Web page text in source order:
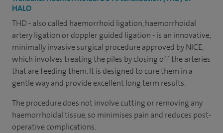
HALO
THD - also called haemorrhoid ligation, haemorrhoidal
artery ligation or doppler guided ligation - is an innovative,
minimally invasive surgical procedure approved by NICE,
which involves treating the piles by closing off the arteries
that are feeding them. It is designed to cure them in a
gentle way and provide excellent long term results.
The procedure does not involve cutting or removing any
haemorrhoidal tissue, so minimises pain and reduces post-
operative complications.